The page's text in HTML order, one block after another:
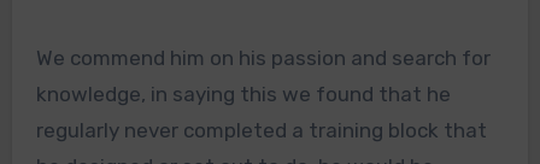
We commend him on his passion and search for
knowledge, in saying this we found that he
regularly never completed a training block that